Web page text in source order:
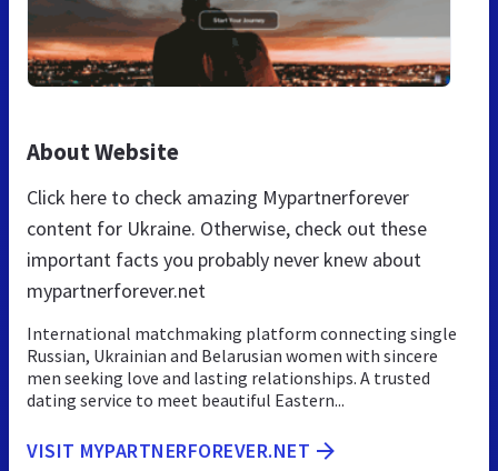
About Website
Click here to check amazing Mypartnerforever
content for Ukraine. Otherwise, check out these
important facts you probably never knew about
mypartnerforever.net
International matchmaking platform connecting single
Russian, Ukrainian and Belarusian women with sincere
men seeking love and lasting relationships. A trusted
dating service to meet beautiful Eastern...
VISIT MYPARTNERFOREVER.NET